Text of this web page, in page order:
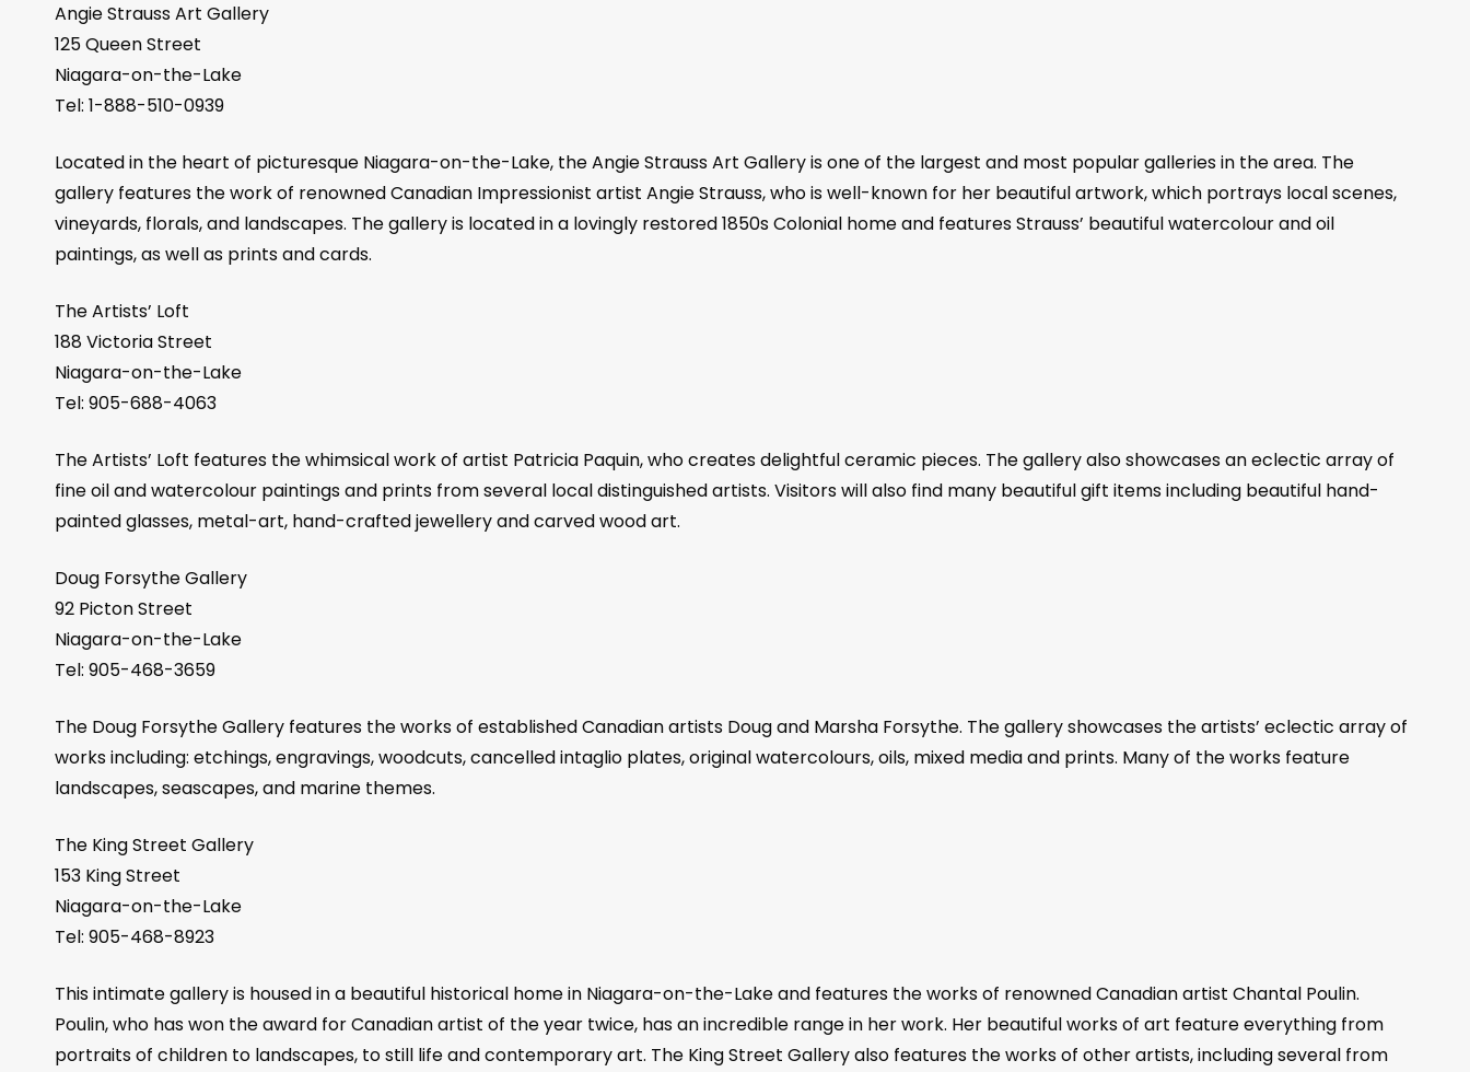
Angie Strauss Art Gallery
125 Queen Street
Niagara-on-the-Lake
Tel: 1-888-510-0939
Located in the heart of picturesque Niagara-on-the-Lake, the Angie Strauss Art Gallery is one of the largest and most popular galleries in the area. The
gallery features the work of renowned Canadian Impressionist artist Angie Strauss, who is well-known for her beautiful artwork, which portrays local scenes,
vineyards, florals, and landscapes. The gallery is located in a lovingly restored 1850s Colonial home and features Strauss’ beautiful watercolour and oil
paintings, as well as prints and cards.
The Artists’ Loft
188 Victoria Street
Niagara-on-the-Lake
Tel: 905-688-4063
The Artists’ Loft features the whimsical work of artist Patricia Paquin, who creates delightful ceramic pieces. The gallery also showcases an eclectic array of
fine oil and watercolour paintings and prints from several local distinguished artists. Visitors will also find many beautiful gift items including beautiful hand-
painted glasses, metal-art, hand-crafted jewellery and carved wood art.
Doug Forsythe Gallery
92 Picton Street
Niagara-on-the-Lake
Tel: 905-468-3659
The Doug Forsythe Gallery features the works of established Canadian artists Doug and Marsha Forsythe. The gallery showcases the artists’ eclectic array of
works including: etchings, engravings, woodcuts, cancelled intaglio plates, original watercolours, oils, mixed media and prints. Many of the works feature
landscapes, seascapes, and marine themes.
The King Street Gallery
153 King Street
Niagara-on-the-Lake
Tel: 905-468-8923
This intimate gallery is housed in a beautiful historical home in Niagara-on-the-Lake and features the works of renowned Canadian artist Chantal Poulin.
Poulin, who has won the award for Canadian artist of the year twice, has an incredible range in her work. Her beautiful works of art feature everything from
portraits of children to landscapes, to still life and contemporary art. The King Street Gallery also features the works of other artists, including several from